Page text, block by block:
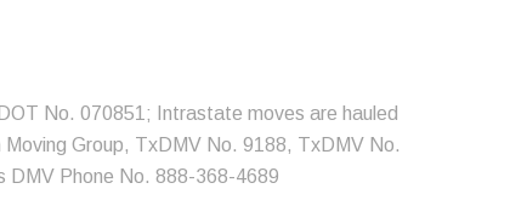
No. 070851; Intrastate moves are hauled
Group, TxDMV No. 9188, TxDMV No.
DMV Phone No. 888-368-4689